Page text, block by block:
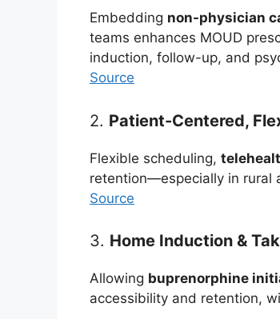
Embedding non-physician
teams enhances MOUD
induction, follow-up, and
Source
2. Patient-Centered,
Flexible scheduling,
retention—especially in rural
Source
3. Home Induction &
Allowing buprenorphine
accessibility and retention,